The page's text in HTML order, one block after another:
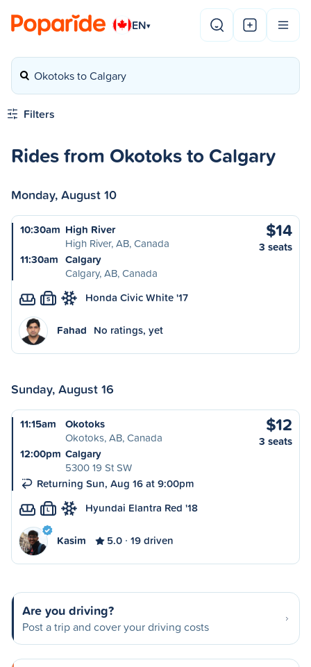
EN▾
Okotoks to Calgary
Filters
Rides from Okotoks to Calgary
Monday, August 10
10:30am High River
High River, AB, Canada
11:30am Calgary
Calgary, AB, Canada
$14
3 seats
S Honda Civic White '17
Fahad No ratings, yet
Sunday, August 16
11:15am
Okotoks
Okotoks, AB, Canada
12:00pm Calgary
5300 19 St SW
Returning Sun, Aug 16 at 9:00pm
$12
3 seats
L Hyundai Elantra Red '18
Kasim 5.0 19 driven
Are you driving?
Post a trip and cover your driving costs